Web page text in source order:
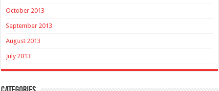
October 2013
September 2013
August 2013
July 2013